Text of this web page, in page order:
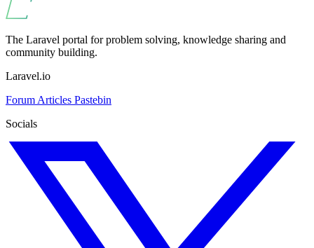
The Laravel portal for problem solving, knowledge sharing and
community building.
Laravel.io
Forum Articles Pastebin
Socials